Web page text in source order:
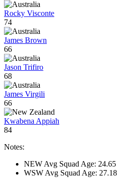
Rocky Visconte
74
James Brown
66
Jason Trifiro
68
James Virgili
66
Kwabena Appiah
84
Notes:
NEW Avg Squad Age: 24.65
WSW Avg Squad Age: 27.18